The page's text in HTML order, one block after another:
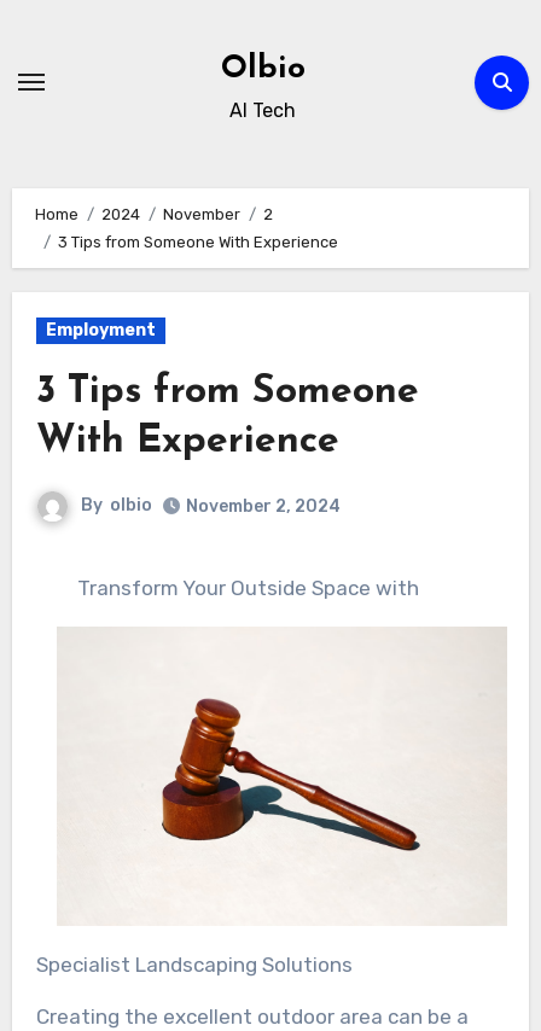
content
Olbio
AI Tech
Home 2024 November
2
3 Tips from Someone With Experience
Employment
3 Tips from Someone
With Experience
By olbio November 2, 2024
Transform Your Outside Space with
Specialist Landscaping Solutions
Creating the excellent outdoor area can be a